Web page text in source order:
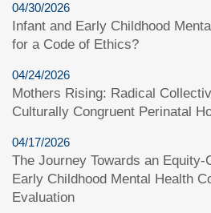
04/30/2026
Infant and Early Childhood
for a Code of Ethics?
04/24/2026
Mothers Rising: Radical
Culturally Congruent Perinatal
04/17/2026
The Journey Towards an Equity-
Early Childhood Mental Health
Evaluation